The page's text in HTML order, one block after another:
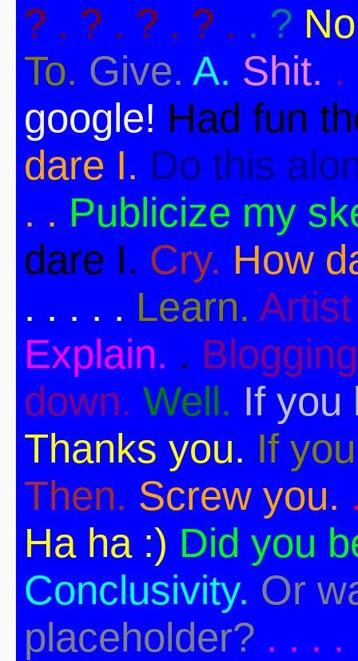
? . ? . ? . ? . . ?
To. Give. A. Shit. .
google! Had fun
dare I. Do this
. . Publicize my
dare I. Cry. How
. . . . . Learn.
Explain. .
down. Well. If you
Thanks you. If
Then. Screw you.
Ha ha :) Did you
Conclusivity. Or
placeholder? . . . .